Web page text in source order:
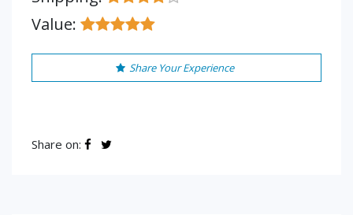
Value:
Share Your Experience
Share on: